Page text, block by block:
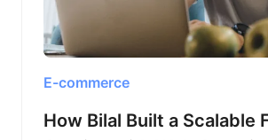
E-commerce
How Bilal Built a Scalable